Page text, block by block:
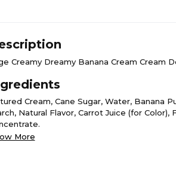
Creamy Dreamy Banana Cream Cream
Cream, Cane Sugar, Water, Banana
Natural Flavor, Carrot Juice (for Color),
More